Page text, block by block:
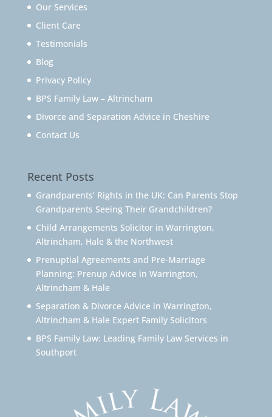
Our Services
Client Care
Testimonials
Blog
Privacy Policy
BPS Family Law – Altrincham
Divorce and Separation Advice in Cheshire
Contact Us
Recent Posts
Grandparents’ Rights in the UK: Can Parents Stop
Grandparents Seeing Their Grandchildren?
Child Arrangements Solicitor in Warrington,
Altrincham, Hale & the Northwest
Prenuptial Agreements and Pre-Marriage
Planning: Prenup Advice in Warrington,
Altrincham & Hale
Separation & Divorce Advice in Warrington,
Altrincham & Hale Expert Family Solicitors
BPS Family Law: Leading Family Law Services in
Southport